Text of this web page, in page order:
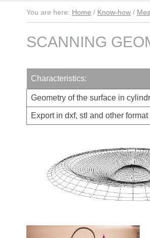
You are here: Home / Know-how /
SCANNING
Characteristics:
Geometry of the surface in
Export in dxf, stl and other format